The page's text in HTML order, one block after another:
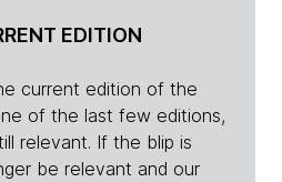
EDITION
current edition of the
of the last few editions,
relevant. If the blip is
be relevant and our